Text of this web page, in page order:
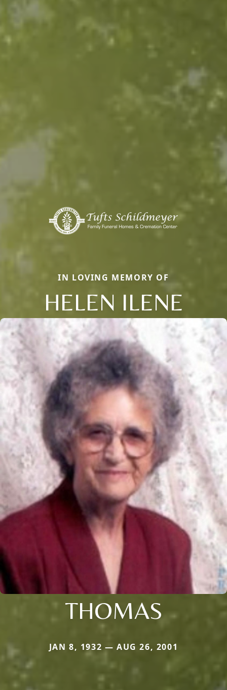
IN LOVING MEMORY OF
HELEN ILENE
THOMAS
JAN 8, 1932 — AUG 26, 2001